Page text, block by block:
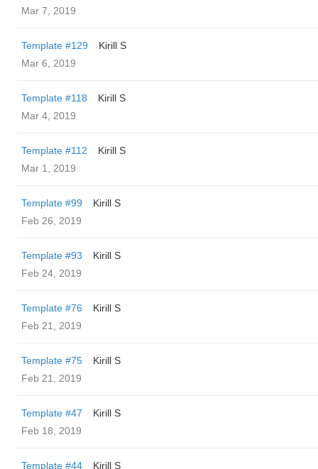
Mar 7, 2019
Template #129
Kirill S
Mar 6, 2019
Template #118
Kirill S
Mar 4, 2019
Template #112
Kirill S
Mar 1, 2019
Template #99
Kirill S
Feb 26, 2019
Template #93
Kirill S
Feb 24, 2019
Template #76
Kirill S
Feb 21, 2019
Template #75
Kirill S
Feb 21, 2019
Template #47
Kirill S
Feb 18, 2019
Template #44 Kirill S